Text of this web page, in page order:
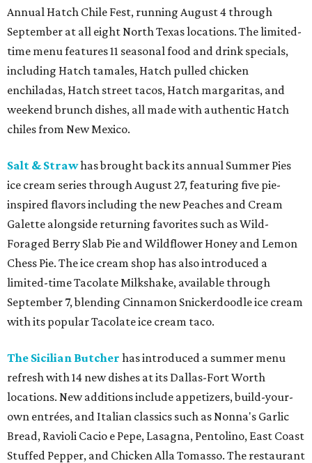
Annual Hatch Chile Fest, running August 4 through
September at all eight North Texas locations. The limited-
time menu features 11 seasonal food and drink specials,
including Hatch tamales, Hatch pulled chicken
enchiladas, Hatch street tacos, Hatch margaritas, and
weekend brunch dishes, all made with authentic Hatch
chiles from New Mexico.
Salt & Strawhas brought back its annual Summer Pies
ice cream series through August 27, featuring five pie-
inspired flavors including the new Peaches and Cream
Galette alongside returning favorites such as Wild-
Foraged Berry Slab Pie and Wildflower Honey and Lemon
Chess Pie. The ice cream shop has also introduced a
limited-time Tacolate Milkshake, available through
September 7, blending Cinnamon Snickerdoodle ice cream
with its popular Tacolate ice cream taco.
The Sicilian Butcher has introduced a summer menu
refresh with 14 new dishes at its Dallas-Fort Worth
locations. New additions include appetizers, build-your-
own entrées, and Italian classics such as Nonna's Garlic
Bread, Ravioli Cacio e Pepe, Lasagna, Pentolino, East Coast
Stuffed Pepper, and Chicken Alla Tomasso. The restaurant